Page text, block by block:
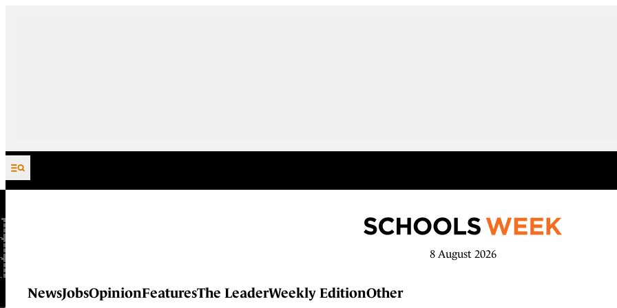
Skip to content
8 August 2026
NewsJobsOpinionFeaturesThe LeaderWeekly EditionOther